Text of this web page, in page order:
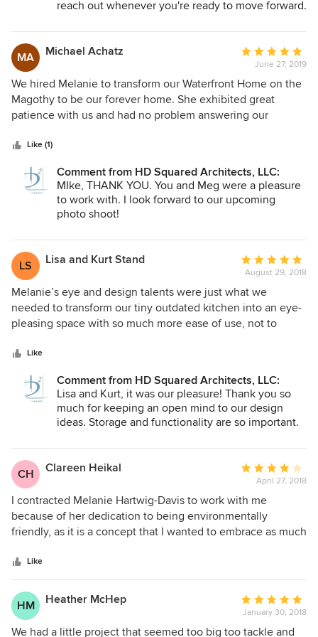
reach out whenever you're ready to move forward.
MA Michael Achatz
Average
rating:
5
out
of
June 27, 2019
We hired Melanie to transform our Waterfront Home on the
Magothy to be our forever home. She exhibited great
patience with us and had no problem answering our
bettered them. We had some challenges to properly
maximizing the views. She and her senior support, Dean
Holloway not only accomplished that, but Melanie's artistic
eye really made the space unique. One thing we really
aspects of the original home such as wood from the old
staircase to create an amazing bulkhead over a bar
peninsula that looks out over the water. In addition to her
architectural knowledge and talent she is also very
experienced at working on variance approvals and
permitting on the waterfront. We found that to be very
extension of our living space as this home was a decline in
Melanie for all aspects of interior and exterior residential
architecture and interior design.
Like (1)
Comment from HD Squared Architects, LLC:
MIke, THANK YOU. You and Meg were a pleasure
to work with. I look forward to our upcoming
photo shoot!
LS Lisa and Kurt Stand
Average
rating:
5
out
of
August 29, 2018
Melanie’s eye and design talents were just what we
needed to transform our tiny outdated kitchen into an eye-
pleasing space with so much more ease of use, not to
Squared team kept the project going smoothly -- paying
being open to our feedback while offering perspective and
alternatives. We are overjoyed with the results!
Like
Comment from HD Squared Architects, LLC:
Lisa and Kurt, it was our pleasure! Thank you so
much for keeping an open mind to our design
ideas. Storage and functionality are so important.
CH Clareen Heikal
Average
rating:
4
out
of
April 27, 2018
I contracted Melanie Hartwig-Davis to work with me
because of her dedication to being environmentally
friendly, as it is a concept that I wanted to embrace as much
me to trustworthy businesses for these green products,
something I would have had great difficulty doing on my
own. She was also very supportive in helping me see new
possibilities in the design of my kitchen. The result of her
services is a truly new and beautiful kitchen that would
Like
HM Heather McHep
Average
rating:
5
January 30, 2018
We had a little project that seemed too big too tackle and